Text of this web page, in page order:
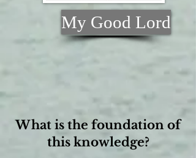
My Good Lord
What is the foundation of
this knowledge?